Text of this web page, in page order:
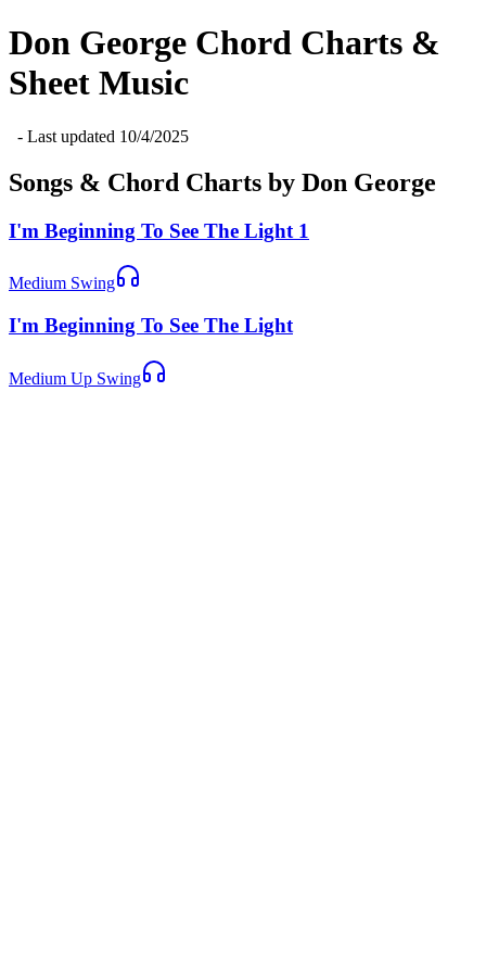
Don George Chord Charts &
Sheet Music
- Last updated 10/4/2025
Songs & Chord Charts by Don George
I'm Beginning To See The Light 1
Medium Swing
I'm Beginning To See The Light
Medium Up Swing